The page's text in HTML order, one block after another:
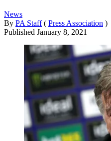
News
By PA Staff ( Press Association )
Published January 8, 2021